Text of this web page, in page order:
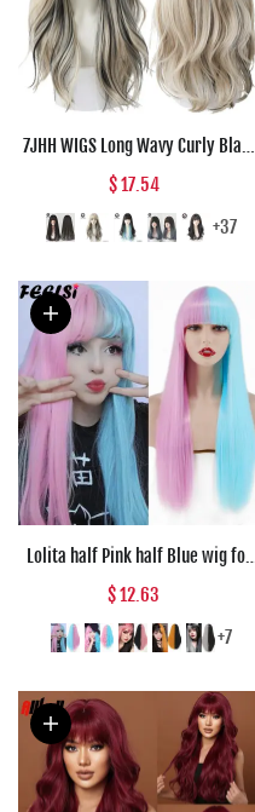
7JHH WIGS Long Wavy Curly Black
Blonde Hair Highlights Synthetic
Blend Wigs With Fluffy Bangs For
Women's Daily Wear Four Season
$ 17.54
+37
Lolita half Pink half Blue wig for
Women Synthetic Wig with Bangs
Heat Resistant Cosplay Wigs
Halloween Wig
$ 12.63
+7